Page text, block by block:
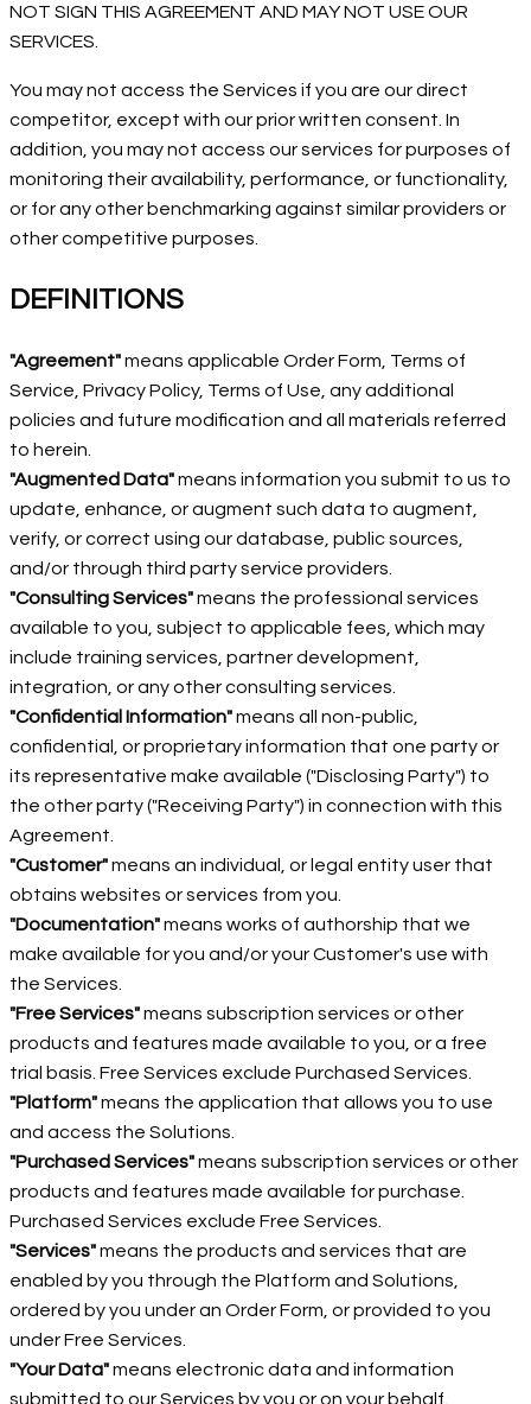
NOT SIGN THIS AGREEMENT AND MAY NOT USE OUR
SERVICES.
You may not access the Services if you are our direct
competitor, except with our prior written consent. In
addition, you may not access our services for purposes of
monitoring their availability, performance, or functionality,
or for any other benchmarking against similar providers or
other competitive purposes.
DEFINITIONS
"Agreement"means applicable Order Form, Terms of
Service, Privacy Policy, Terms of Use, any additional
policies and future modification and all materials referred
to herein.
"Augmented Data"means information you submit to us to
update, enhance, or augment such data to augment,
verify, or correct using our database, public sources,
and/or through third party service providers.
"Consulting Services"means the professional services
available to you, subject to applicable fees, which may
include training services, partner development,
integration, or any other consulting services.
"Confidential Information"means all non-public,
confidential, or proprietary information that one party or
its representative make available ("Disclosing Party") to
the other party ("Receiving Party") in connection with this
Agreement.
"Customer"means an individual, or legal entity user that
obtains websites or services from you.
"Documentation"means works of authorship that we
make available for you and/or your Customer's use with
the Services.
"Free Services"means subscription services or other
products and features made available to you, or a free
trial basis. Free Services exclude Purchased Services.
"Platform"means the application that allows you to use
and access the Solutions.
"Purchased Services"means subscription services or other
products and features made available for purchase.
Purchased Services exclude Free Services.
"Services"means the products and services that are
enabled by you through the Platform and Solutions,
ordered by you under an Order Form, or provided to you
under Free Services.
"Your Data"means electronic data and information
submitted to our Services by you or on your behalf.